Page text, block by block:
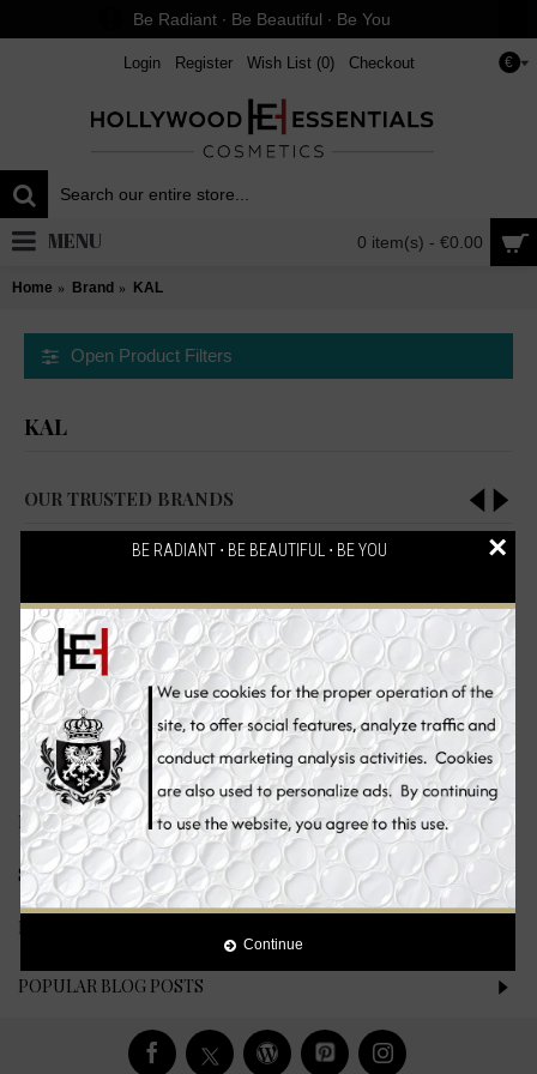
BE RADIANT ⋅ BE BEAUTIFUL ⋅ BE YOU
Continue
×
Be Radiant ∙ Be Beautiful ∙ Be You
€
Login Register Wish List (0) Checkout
0 item(s) - €0.00
MENU
Home Brand KAL
Open Product Filters
KAL
OUR TRUSTED BRANDS
There are no products to list.
Continue
LATEST PRODUCTS
SPECIAL OFFERS
LATEST BLOG POSTS
POPULAR BLOG POSTS